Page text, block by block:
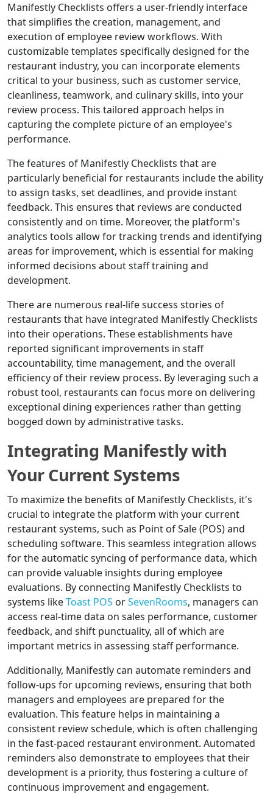
Manifestly Checklists offers a user-friendly interface
that simplifies the creation, management, and
execution of employee review workflows. With
customizable templates specifically designed for the
restaurant industry, you can incorporate elements
critical to your business, such as customer service,
cleanliness, teamwork, and culinary skills, into your
review process. This tailored approach helps in
capturing the complete picture of an employee's
performance.
The features of Manifestly Checklists that are
particularly beneficial for restaurants include the ability
to assign tasks, set deadlines, and provide instant
feedback. This ensures that reviews are conducted
consistently and on time. Moreover, the platform's
analytics tools allow for tracking trends and identifying
areas for improvement, which is essential for making
informed decisions about staff training and
development.
There are numerous real-life success stories of
restaurants that have integrated Manifestly Checklists
into their operations. These establishments have
reported significant improvements in staff
accountability, time management, and the overall
efficiency of their review process. By leveraging such a
robust tool, restaurants can focus more on delivering
exceptional dining experiences rather than getting
bogged down by administrative tasks.
Integrating Manifestly with
Your Current Systems
To maximize the benefits of Manifestly Checklists, it's
crucial to integrate the platform with your current
restaurant systems, such as Point of Sale (POS) and
scheduling software. This seamless integration allows
for the automatic syncing of performance data, which
can provide valuable insights during employee
evaluations. By connecting Manifestly Checklists to
systems likeToast POS orSevenRooms, managers can
access real-time data on sales performance, customer
feedback, and shift punctuality, all of which are
important metrics in assessing staff performance.
Additionally, Manifestly can automate reminders and
follow-ups for upcoming reviews, ensuring that both
managers and employees are prepared for the
evaluation. This feature helps in maintaining a
consistent review schedule, which is often challenging
in the fast-paced restaurant environment. Automated
reminders also demonstrate to employees that their
development is a priority, thus fostering a culture of
continuous improvement and engagement.